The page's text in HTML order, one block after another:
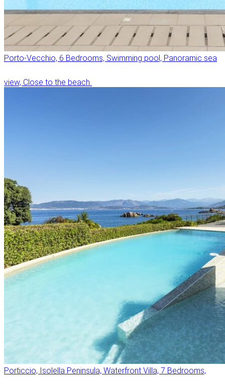
Porto-Vecchio, 6 Bedrooms, Swimming pool, Panoramic sea
view, Close to the beach
Porticcio, Isolella Peninsula, Waterfront Villa, 7 Bedrooms,